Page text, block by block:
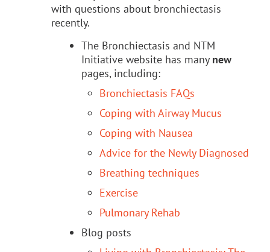
with questions about bronchiectasis
recently.
The Bronchiectasis and NTM
Initiative website has many new
pages, including:
Bronchiectasis FAQs
Coping with Airway Mucus
Coping with Nausea
Advice for the Newly Diagnosed
Breathing techniques
Exercise
Pulmonary Rehab
Blog posts